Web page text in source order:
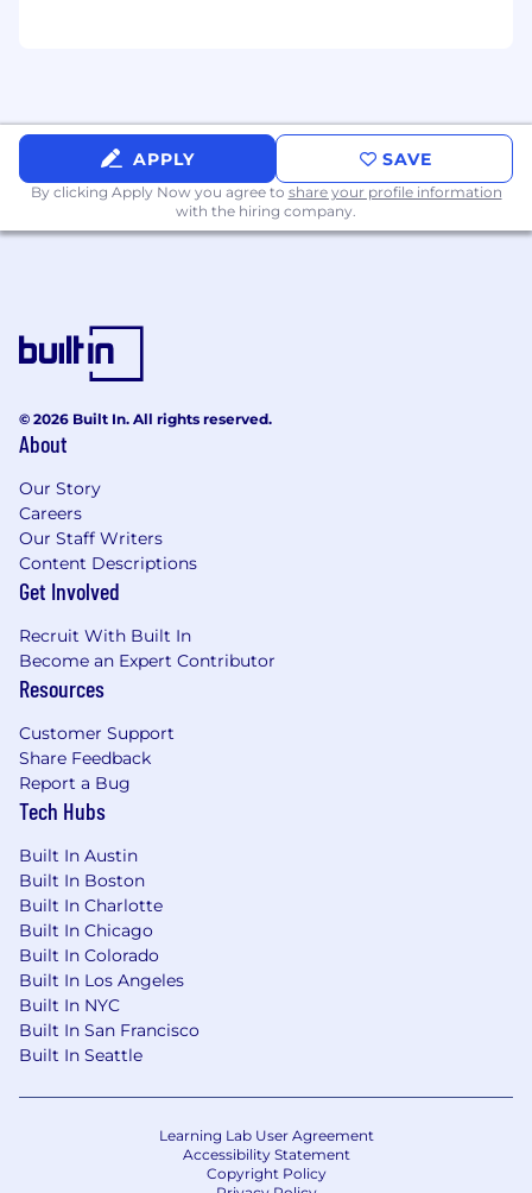
At least two years experience in analytics,
advertising, ad tech, or media (or an
advanced degree in a technical field)
Experience utilizing Python (or similar) and
SQL regularly
statistics, big data, machine learning, and
mathematical algorithms (but not alone!)
A willingness to learn foundational
Abundant intellectual curiosity and
Superb communication and presentation
skills
Passion for managing the quality &
accuracy of analytics, including checking
your and others’ work
environment is a plus
Experience working directly with clients is a
plus
analytics/machine learning is a plus
Experience with data visualization tools
such as Looker, MCI or Tableau is a plus
Unlimited paid time off
401k with company matching and no
vesting period
Annual bonuses
Generous medical plan
Paid parental leave
ONE LAST THING TO ASK YOURSELF
still wondering, “Would I be a good fit for
Known?” or “Would Known be a good fit for
me?” Our culture is propped up by four values
APPLY SAVE
By clicking Apply Now you agree to share your profile information
with the hiring company.
© 2026 Built In. All rights reserved.
About
Our Story
Careers
Our Staff Writers
Content Descriptions
Get Involved
Recruit With Built In
Become an Expert Contributor
Resources
Customer Support
Share Feedback
Report a Bug
Tech Hubs
Built In Austin
Built In Boston
Built In Charlotte
Built In Chicago
Built In Colorado
Built In Los Angeles
Built In NYC
Built In San Francisco
Built In Seattle
Learning Lab User Agreement
Accessibility Statement
Copyright Policy